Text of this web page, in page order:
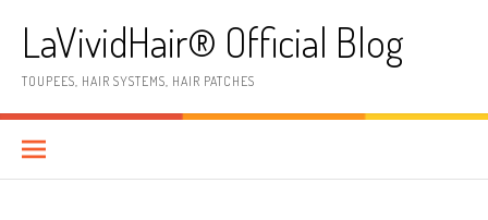
contentLaVividHair® Official Blog
TOUPEES, HAIR SYSTEMS, HAIR PATCHES